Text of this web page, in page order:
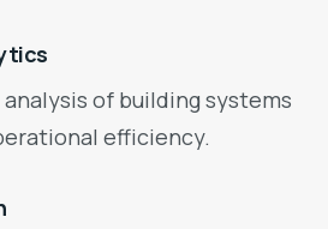
of building systems
efficiency.